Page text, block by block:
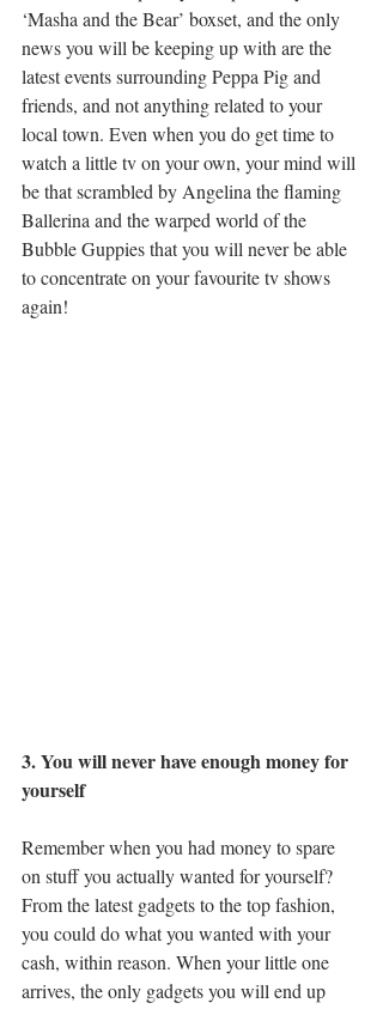
‘Masha and the Bear’ boxset, and the only
news you will be keeping up with are the
latest events surrounding Peppa Pig and
friends, and not anything related to your
local town. Even when you do get time to
watch a little tv on your own, your mind will
be that scrambled by Angelina the flaming
Ballerina and the warped world of the
Bubble Guppies that you will never be able
to concentrate on your favourite tv shows
again!
3. You will never have enough money for
yourself
Remember when you had money to spare
on stuff you actually wanted for yourself?
From the latest gadgets to the top fashion,
you could do what you wanted with your
cash, within reason. When your little one
arrives, the only gadgets you will end up